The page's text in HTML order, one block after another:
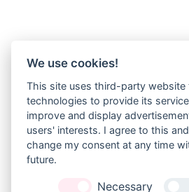
Sign up for my newsletter
off orders over 10€!
(10 EUR are approx. 11 USD, 9 GBP,
AUD)
We use cookies!
This site uses third-party website
technologies to provide its
improve and display
users' interests. I agree to this
change my consent at any time
future.
Necessary